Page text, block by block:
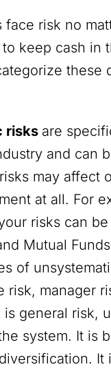
face risk no
keep cash in
risks are
and can
may affect
at all. For
risks can
Mutual
of
risk, manager
is general risk,
system. It is